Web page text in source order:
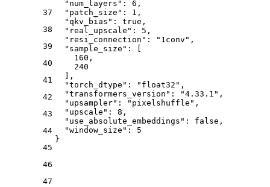
37
38
39
40
41
42
43
44
45
46
47
"num_layers" : 6 ,
"patch_size" : 1 ,
"qkv_bias" : true ,
"real_upscale" : 5 ,
"resi_connection" : "1conv" ,
"sample_size" :
160 ,
240
,
"torch_dtype" : "float32" ,
"transformers_version" : "4.33.1" ,
"upsampler" : "pixelshuffle" ,
"upscale" : 8 ,
"use_absolute_embeddings" : false ,
"window_size" :
5
}